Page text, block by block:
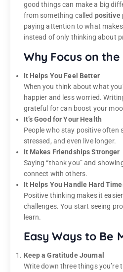
good things can make a big
from something called positive
paying attention to what
instead of only thinking about
Why Focus on
It Helps You Feel Better
When you think about what
happier and less worried.
grateful for can boost your
It’s Good for Your Health
People who stay positive often
stressed, and even live longer.
It Makes Friendships Stronger
Saying “thank you” and
connect with others.
It Helps You Handle Hard
Positive thinking makes it
challenges. You start seeing
learn.
Easy Ways to Be
Keep a Gratitude Journal
Write down three things you’re